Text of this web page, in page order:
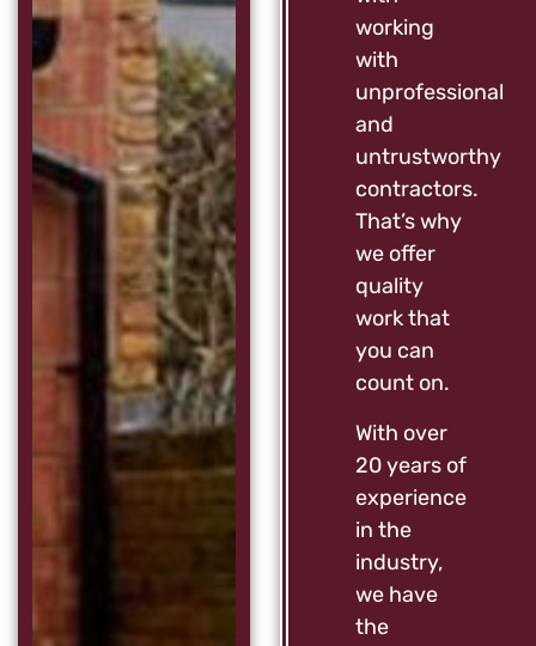
working
with
unprofessional
and
untrustworthy
contractors.
That’s why
we offer
quality
work that
you can
count on.
With over
20 years of
experience
in the
industry,
we have
the